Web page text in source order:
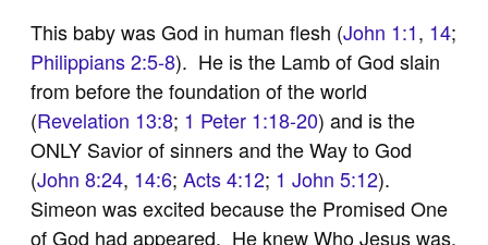
This baby was God in human flesh (John 1:1, 14;
Philippians 2:5-8). He is the Lamb of God slain
from before the foundation of the world
(Revelation 13:8; 1 Peter 1:18-20) and is the
ONLY Savior of sinners and the Way to God
(John 8:24, 14:6;Acts 4:12; 1 John 5:12).
Simeon was excited because the Promised One
of God had appeared. He knew Who Jesus was,